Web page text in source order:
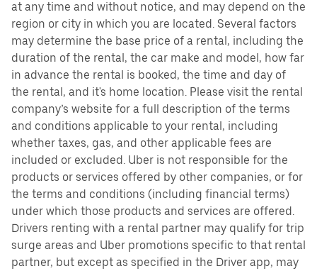
at any time and without notice, and may depend on the
region or city in which you are located. Several factors
may determine the base price of a rental, including the
duration of the rental, the car make and model, how far
in advance the rental is booked, the time and day of
the rental, and it's home location. Please visit the rental
company’s website for a full description of the terms
and conditions applicable to your rental, including
whether taxes, gas, and other applicable fees are
included or excluded. Uber is not responsible for the
products or services offered by other companies, or for
the terms and conditions (including financial terms)
under which those products and services are offered.
Drivers renting with a rental partner may qualify for trip
surge areas and Uber promotions specific to that rental
partner, but except as specified in the Driver app, may